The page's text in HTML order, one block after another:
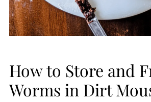
How to Store and
Worms in Dirt